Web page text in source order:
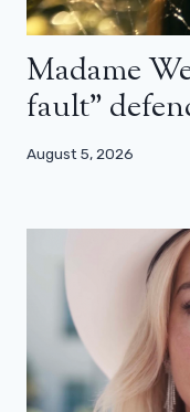
Madame
fault”
August 5, 2026